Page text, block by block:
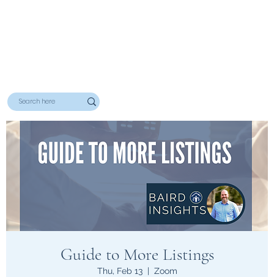
Guide to More Listings
Thu, Feb 13
  |
Zoom